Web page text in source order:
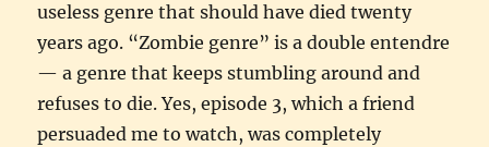
useless genre that should have died twenty
years ago. “Zombie genre” is a double entendre
— a genre that keeps stumbling around and
refuses to die. Yes, episode 3, which a friend
persuaded me to watch, was completely